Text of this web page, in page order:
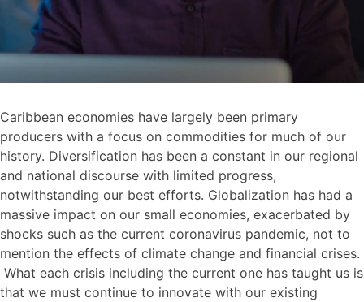
Caribbean economies have largely been primary
producers with a focus on commodities for much of our
history. Diversification has been a constant in our regional
and national discourse with limited progress,
notwithstanding our best efforts. Globalization has had a
massive impact on our small economies, exacerbated by
shocks such as the current coronavirus pandemic, not to
mention the effects of climate change and financial crises.
What each crisis including the current one has taught us is
that we must continue to innovate with our existing